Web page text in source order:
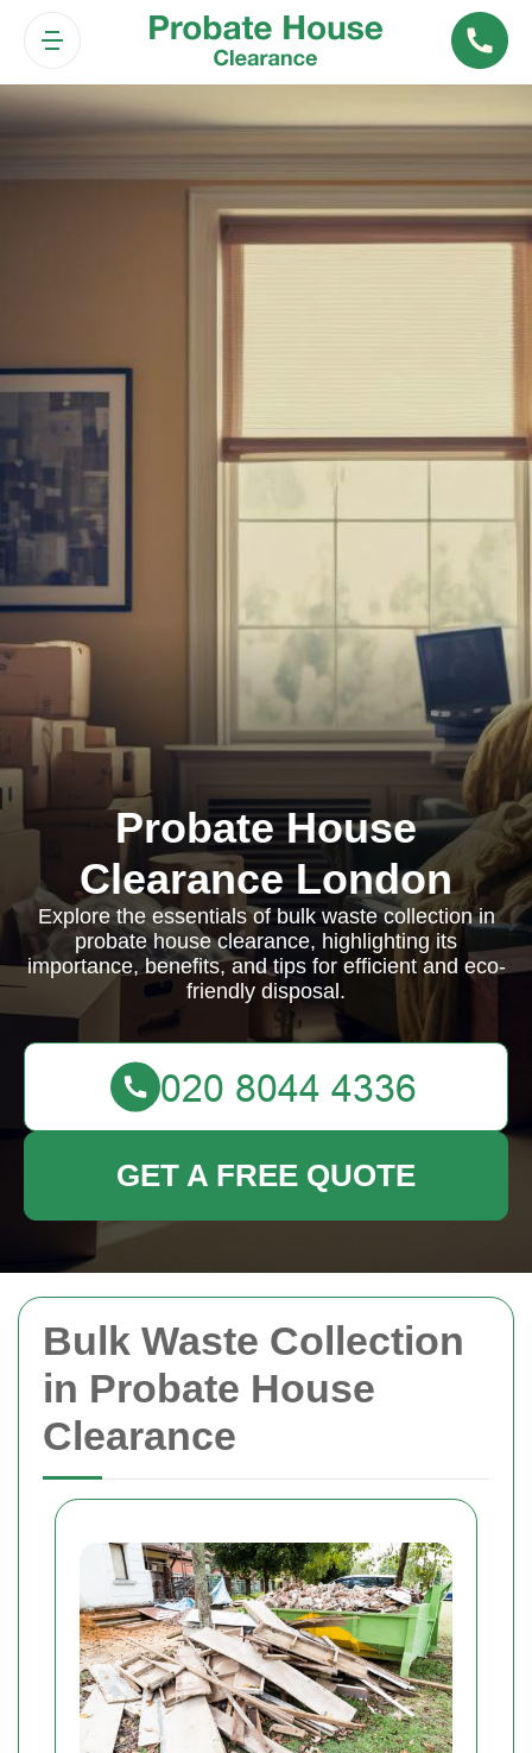
Bulk Waste Collection
in Probate House
Clearance
Probate House
Clearance London
Explore the essentials of bulk waste collection in
probate house clearance, highlighting its
importance, benefits, and tips for efficient and eco-
friendly disposal.
GET A FREE QUOTE